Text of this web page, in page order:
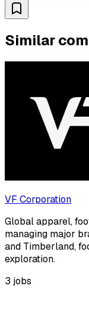
Similar
VF Corporation
Global apparel,
managing major
and Timberland,
exploration.
3 jobs